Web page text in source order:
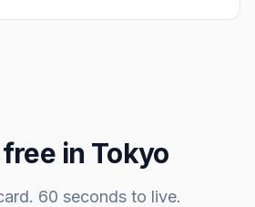
in Tokyo
60 seconds to live.